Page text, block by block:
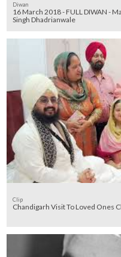
Diwan
16 March 2018 - FULL DIWAN -
Singh Dhadrianwale
Clip
Chandigarh Visit To Loved Ones